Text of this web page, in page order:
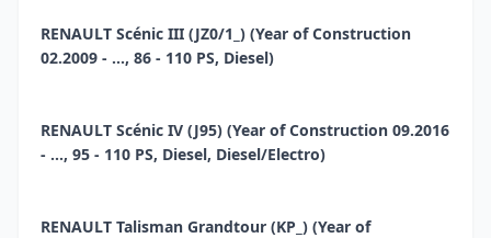
RENAULT Scénic III (JZ0/1_) (Year of Construction
02.2009 - ..., 86 - 110 PS, Diesel)
RENAULT Scénic IV (J95) (Year of Construction 09.2016
- ..., 95 - 110 PS, Diesel, Diesel/Electro)
RENAULT Talisman Grandtour (KP_) (Year of